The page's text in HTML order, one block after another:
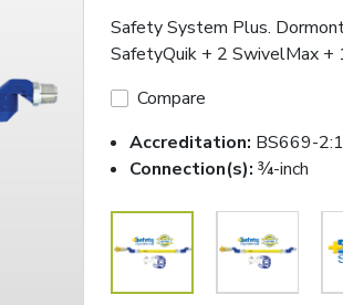
Safety System Plus.
SafetyQuik + 2 SwivelMax +
Compare
Accreditation: BS669-
Connection(s): ¾-inch